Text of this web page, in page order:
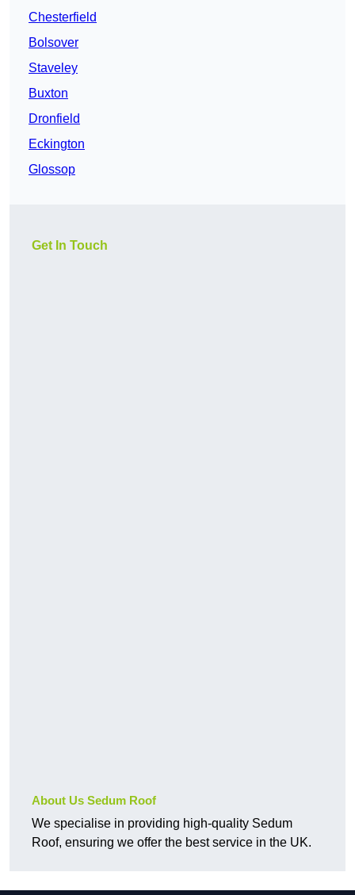
Chesterfield
Bolsover
Staveley
Buxton
Dronfield
Eckington
Glossop
Get In Touch
About Us Sedum Roof
We specialise in providing high-quality Sedum
Roof, ensuring we offer the best service in the UK.